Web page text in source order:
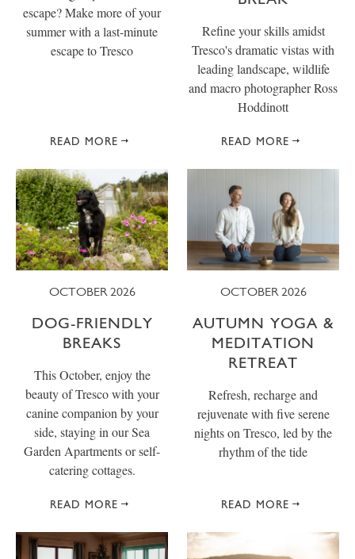
escape? Make more of your
summer with a last-minute
escape to Tresco
READ MORE
Refine your skills amidst
Tresco's dramatic vistas with
leading landscape, wildlife
and macro photographer Ross
Hoddinott
READ MORE
OCTOBER 2026
DOG-FRIENDLY
BREAKS
This October, enjoy the
beauty of Tresco with your
canine companion by your
side, staying in our Sea
Garden Apartments or self-
catering cottages.
READ MORE
OCTOBER 2026
AUTUMN YOGA &
MEDITATION
RETREAT
Refresh, recharge and
rejuvenate with five serene
nights on Tresco, led by the
rhythm of the tide
READ MORE